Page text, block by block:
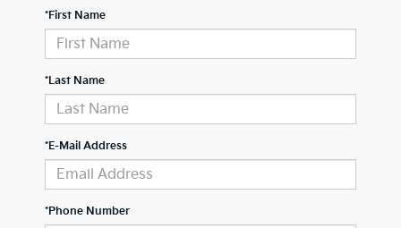
*First Name
*Last Name
*E-Mail Address
*Phone Number